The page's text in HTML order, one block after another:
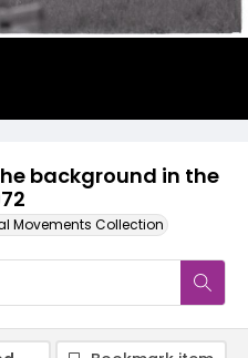
background in the
Movements Collection